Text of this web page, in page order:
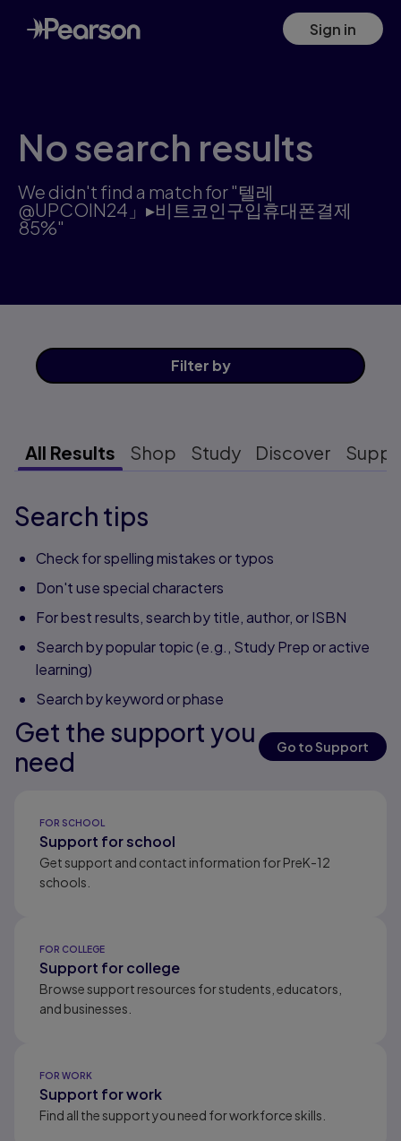
Skip
to
main
Sign in
No search results
We didn't find a match for "텔레
@UPCOIN24」▸비트코인구입휴대폰결제
85%"
Filter by
All Results Shop Study Discover
Search tips
Check for spelling mistakes or typos
Don't use special characters
For best results, search by title, author, or ISBN
Search by popular topic (e.g., Study Prep or active
learning)
Search by keyword or phase
Get the support you
need
Go to Support
FOR SCHOOL
Support for school
Get support and contact information for PreK-12
schools.
FOR COLLEGE
Support for college
Browse support resources for students, educators,
and businesses.
FOR WORK
Support for work
Find all the support you need for workforce skills.